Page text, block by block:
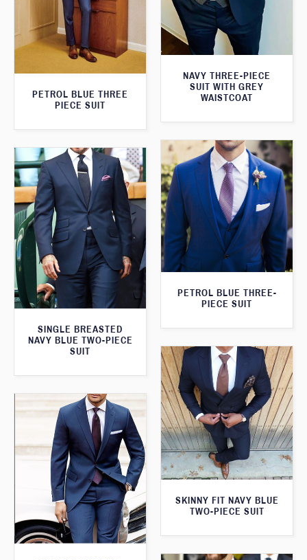
NAVY THREE-PIECE
SUIT WITH GREY
WAISTCOAT
PETROL BLUE THREE
PIECE SUIT
PETROL BLUE THREE-
PIECE SUIT
SINGLE BREASTED
NAVY BLUE TWO-PIECE
SUIT
SKINNY FIT NAVY BLUE
TWO-PIECE SUIT